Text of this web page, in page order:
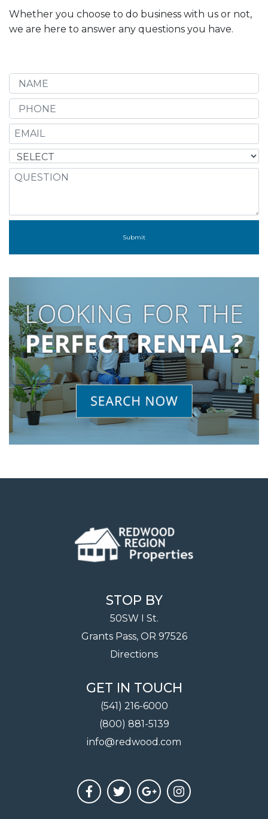
Whether you choose to do business with us or not,
we are here to answer any questions you have.
Submit
STOP BY
50SW I St.
Grants Pass, OR 97526
Directions
GET IN TOUCH
(541) 216-6000
(800) 881-5139
info@redwood.com